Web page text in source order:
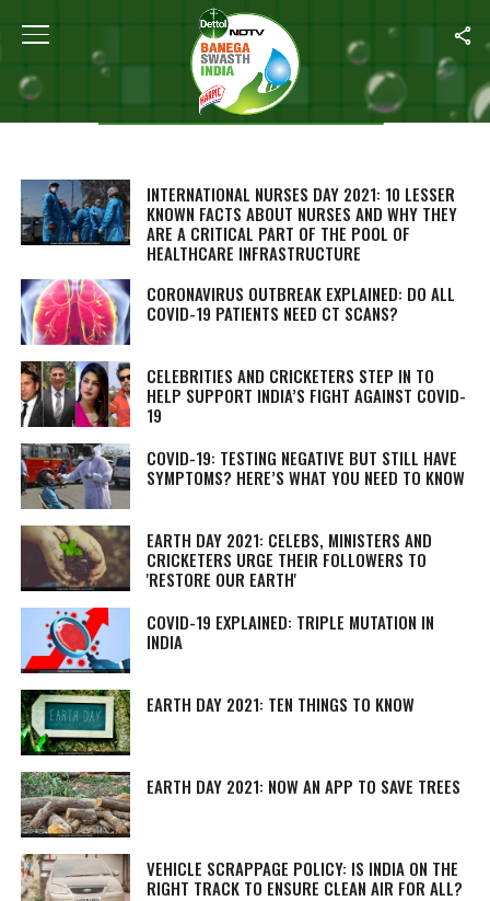
Aishwarya Upadhyay
STORIES BY AISHWARYA UPADHYAY
INTERNATIONAL NURSES DAY 2021: 10 LESSER
KNOWN FACTS ABOUT NURSES AND WHY THEY
ARE A CRITICAL PART OF THE POOL OF
HEALTHCARE INFRASTRUCTURE
CORONAVIRUS OUTBREAK EXPLAINED: DO ALL
COVID-19 PATIENTS NEED CT SCANS?
CELEBRITIES AND CRICKETERS STEP IN TO
HELP SUPPORT INDIA’S FIGHT AGAINST COVID-
19
COVID-19: TESTING NEGATIVE BUT STILL HAVE
SYMPTOMS? HERE’S WHAT YOU NEED TO KNOW
EARTH DAY 2021: CELEBS, MINISTERS AND
CRICKETERS URGE THEIR FOLLOWERS TO
'RESTORE OUR EARTH'
COVID-19 EXPLAINED: TRIPLE MUTATION IN
INDIA
EARTH DAY 2021: TEN THINGS TO KNOW
EARTH DAY 2021: NOW AN APP TO SAVE TREES
VEHICLE SCRAPPAGE POLICY: IS INDIA ON THE
RIGHT TRACK TO ENSURE CLEAN AIR FOR ALL?